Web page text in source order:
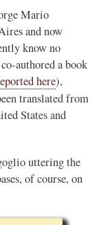
Mario
and now
know no
authored a book
here),
translated from
States and
uttering the
of course, on